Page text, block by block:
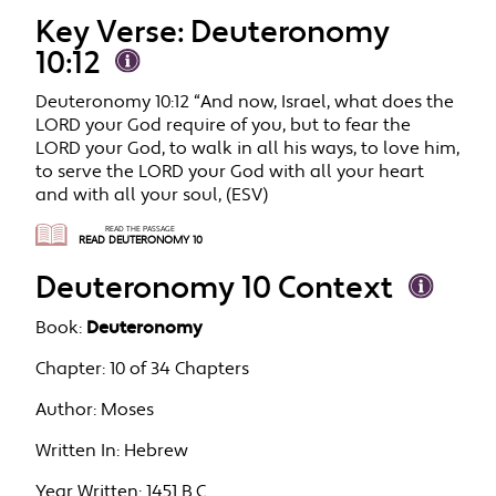
Key Verse: Deuteronomy
10:12
Deuteronomy 10:12 “And now, Israel, what does the
LORD your God require of you, but to fear the
LORD your God, to walk in all his ways, to love him,
to serve the LORD your God with all your heart
and with all your soul, (ESV)
READ THE PASSAGE
READ DEUTERONOMY 10
Deuteronomy 10 Context
Book: Deuteronomy
Chapter: 10 of 34 Chapters
Author: Moses
Written In: Hebrew